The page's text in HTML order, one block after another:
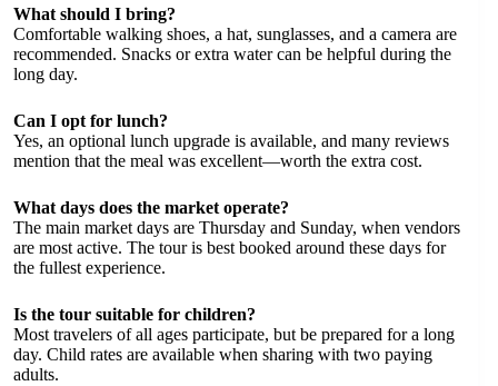
What should I bring?
Comfortable walking shoes, a hat, sunglasses, and a camera are
recommended. Snacks or extra water can be helpful during the
long day.
Can I opt for lunch?
Yes, an optional lunch upgrade is available, and many reviews
mention that the meal was excellent—worth the extra cost.
What days does the market operate?
The main market days are Thursday and Sunday, when vendors
are most active. The tour is best booked around these days for
the fullest experience.
Is the tour suitable for children?
Most travelers of all ages participate, but be prepared for a long
day. Child rates are available when sharing with two paying
adults.